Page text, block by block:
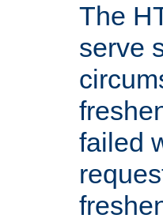
The
serve
failed